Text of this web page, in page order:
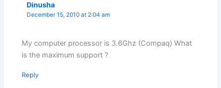
Dinusha
December 15, 2010 at 2:04 am
My computer processor is 3.6Ghz (Compaq) What
is the maximum support ?
Reply